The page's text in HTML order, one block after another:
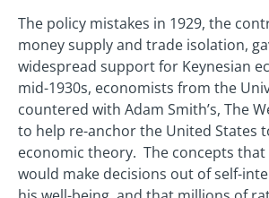
The policy mistakes in 1929, the
money supply and trade isolation,
widespread support for Keynesian
mid-1930s, economists from the
countered with Adam Smith’s, The
to help re-anchor the United States
economic theory. The concepts
would make decisions out of self-